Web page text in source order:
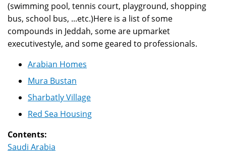
(swimming pool, tennis court, playground, shopping
bus, school bus, ...etc.)Here is a list of some
compounds in Jeddah, some are upmarket
executivestyle, and some geared to professionals.
Arabian Homes
Mura Bustan
Sharbatly Village
Red Sea Housing
Contents:
Saudi Arabia